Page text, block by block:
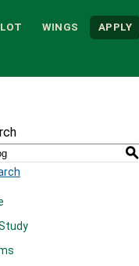
WINGS APPLY
S